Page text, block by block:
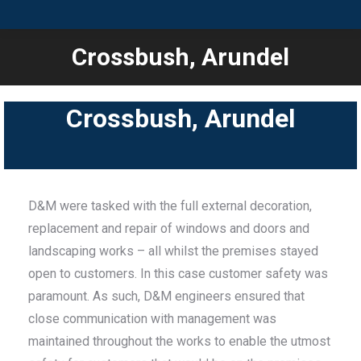
Crossbush, Arundel
You are here:
Crossbush, Arundel
D&M were tasked with the full external decoration,
replacement and repair of windows and doors and
landscaping works – all whilst the premises stayed
open to customers. In this case customer safety was
paramount. As such, D&M engineers ensured that
close communication with management was
maintained throughout the works to enable the utmost